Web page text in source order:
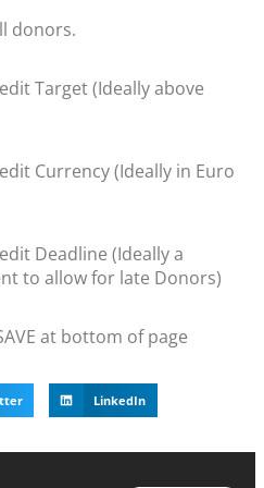
donors.
Target (Ideally above
Currency (Ideally in Euro
Deadline (Ideally a
to allow for late Donors)
at bottom of page
LinkedIn